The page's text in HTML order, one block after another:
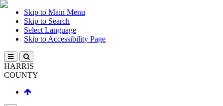
Skip to Main Menu
Skip to Search
Select Language
Skip to Accessibility Page
HARRIS
COUNTY